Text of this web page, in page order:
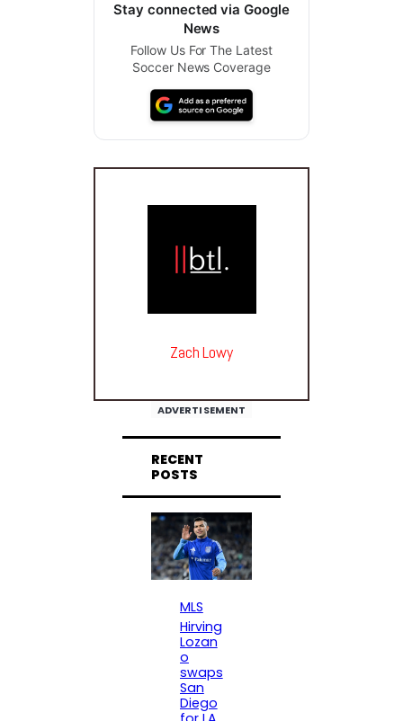
Stay connected via Google
News
Follow Us For The Latest
Soccer News Coverage
Zach Lowy
ADVERTISEMENT
RECENT
POSTS
MLS
Hirving
Lozan
o
swaps
San
Diego